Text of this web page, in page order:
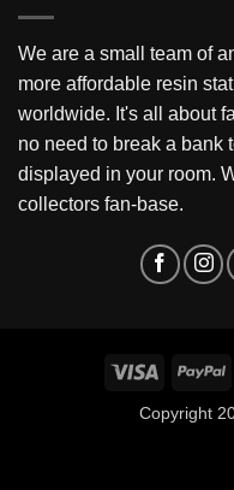
We are a small team of
more affordable resin
worldwide. It's all about
no need to break a bank
displayed in your room.
collectors fan-base.
Visa
Copyright